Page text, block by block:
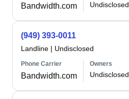
Bandwidth.com Undisclosed
(949) 393-0011
Landline | Undisclosed
Phone Carrier
Bandwidth.com
Owners
Undisclosed